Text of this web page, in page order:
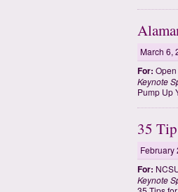
March 6,
For:
Keynote
Pump Up
35
February
For:
Keynote